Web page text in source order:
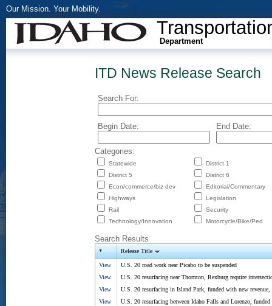
Our Mission. Your Mobility.
Department
ITD News Release Search
Search For:
Begin Date: End Date:
Categories:
Statewide
District 1
District 5
District 6
Econ/commerce/biz dev
Editorial/Commentary
Highways
Legislation
Rail
Security
Technology/Innovation
Motorcycle/Bike/Ped
Search Results
* Release Title
View
U.S. 20 road work near Picabo to be suspended
View
U.S. 20 resurfacing near Thornton, Rexburg require
View
U.S. 20 resurfacing in Island Park, funded with new
View
U.S. 20 resurfacing between Idaho Falls and Lorenzo,